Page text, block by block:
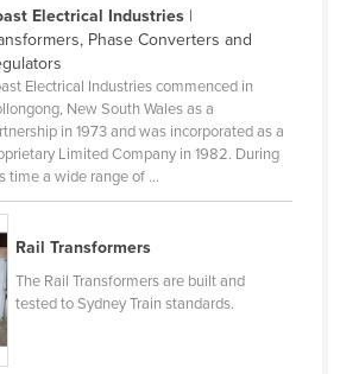
Electrical Industries|
Phase Converters and
Electrical Industries commenced in
New South Wales as a
in 1973 and was incorporated as a
Limited Company in 1982. During
time a wide range of ...
Rail Transformers
The Rail Transformers are built and
tested to Sydney Train standards.